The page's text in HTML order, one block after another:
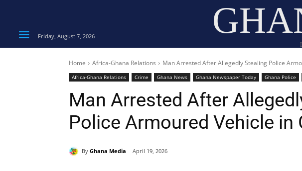
Friday, August 7, 2026
Home Africa-Ghana Relations Man Arrested After Allegedly Stealing Police
Africa-Ghana Relations Crime Ghana News Ghana Newspaper Today Ghana Police
Man Arrested After
Police Armoured Vehicle in
By Ghana Media April 19, 2026